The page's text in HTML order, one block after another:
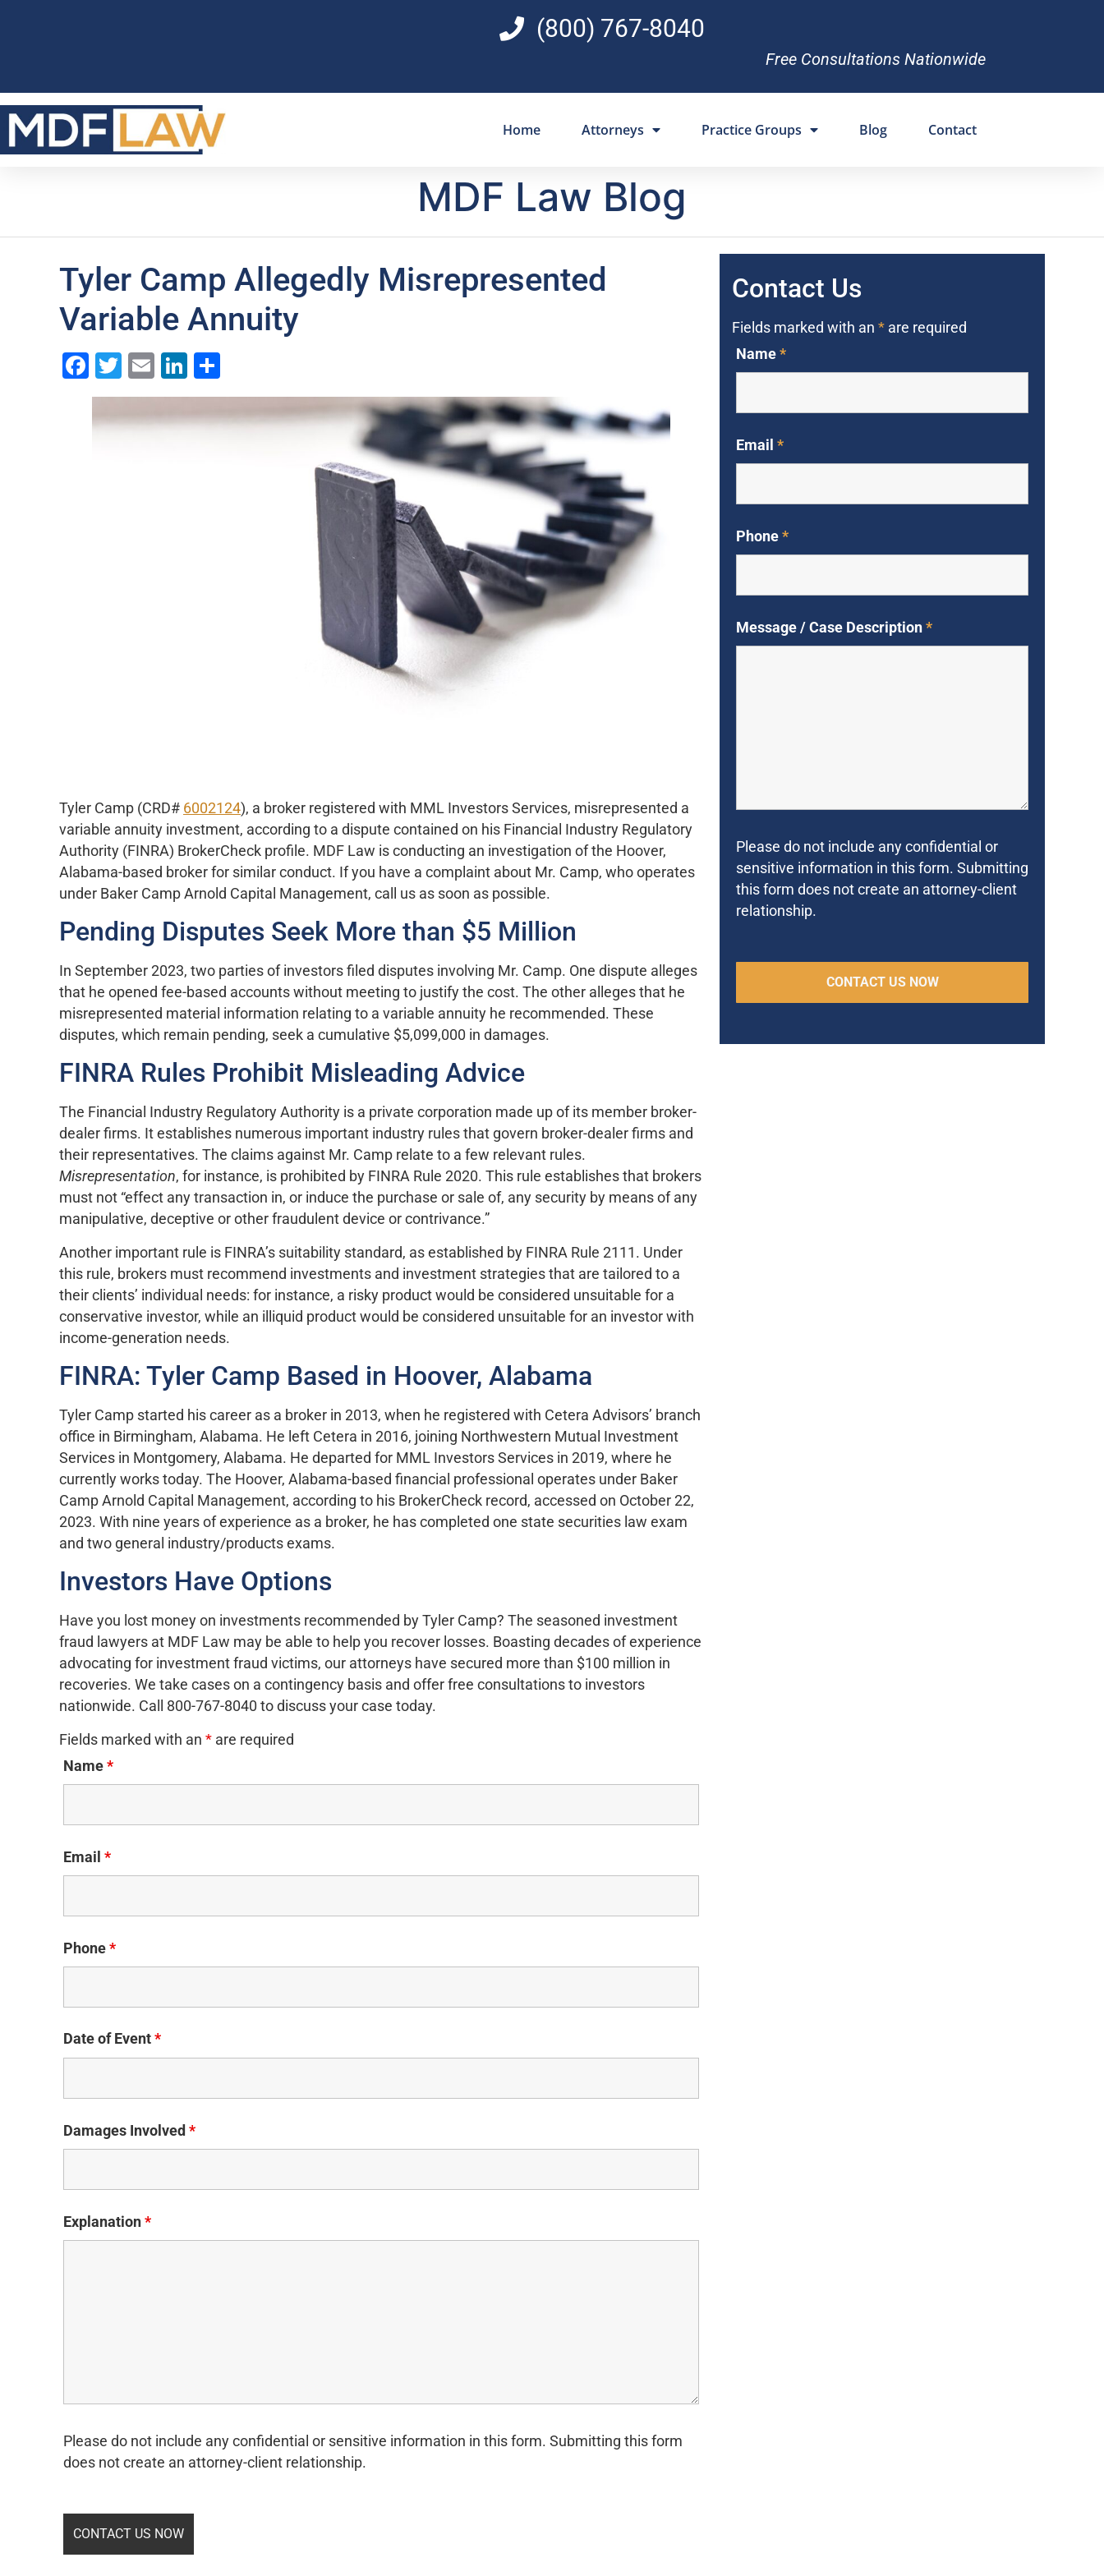
(800) 767-8040
Free Consultations Nationwide
Home Attorneys Practice Groups Blog Contact
MDF Law Blog
Tyler Camp Allegedly Misrepresented
Variable Annuity
Facebook
Twitter
EmailLinkedIn
Tyler Camp (CRD# 6002124), a broker registered with MML Investors Services, misrepresented a
variable annuity investment, according to a dispute contained on his Financial Industry Regulatory
Authority (FINRA) BrokerCheck profile. MDF Law is conducting an investigation of the Hoover,
Alabama-based broker for similar conduct. If you have a complaint about Mr. Camp, who operates
under Baker Camp Arnold Capital Management, call us as soon as possible.
Pending Disputes Seek More than $5 Million
In September 2023, two parties of investors filed disputes involving Mr. Camp. One dispute alleges
that he opened fee-based accounts without meeting to justify the cost. The other alleges that he
misrepresented material information relating to a variable annuity he recommended. These
disputes, which remain pending, seek a cumulative $5,099,000 in damages.
FINRA Rules Prohibit Misleading Advice
The Financial Industry Regulatory Authority is a private corporation made up of its member broker-
dealer firms. It establishes numerous important industry rules that govern broker-dealer firms and
their representatives. The claims against Mr. Camp relate to a few relevant rules.
Misrepresentation, for instance, is prohibited by FINRA Rule 2020. This rule establishes that brokers
must not “effect any transaction in, or induce the purchase or sale of, any security by means of any
manipulative, deceptive or other fraudulent device or contrivance.”
Another important rule is FINRA’s suitability standard, as established by FINRA Rule 2111. Under
this rule, brokers must recommend investments and investment strategies that are tailored to a
their clients’ individual needs: for instance, a risky product would be considered unsuitable for a
conservative investor, while an illiquid product would be considered unsuitable for an investor with
income-generation needs.
FINRA: Tyler Camp Based in Hoover, Alabama
Tyler Camp started his career as a broker in 2013, when he registered with Cetera Advisors’ branch
office in Birmingham, Alabama. He left Cetera in 2016, joining Northwestern Mutual Investment
Services in Montgomery, Alabama. He departed for MML Investors Services in 2019, where he
currently works today. The Hoover, Alabama-based financial professional operates under Baker
Camp Arnold Capital Management, according to his BrokerCheck record, accessed on October 22,
2023. With nine years of experience as a broker, he has completed one state securities law exam
and two general industry/products exams.
Investors Have Options
Have you lost money on investments recommended by Tyler Camp? The seasoned investment
fraud lawyers at MDF Law may be able to help you recover losses. Boasting decades of experience
advocating for investment fraud victims, our attorneys have secured more than $100 million in
recoveries. We take cases on a contingency basis and offer free consultations to investors
nationwide. Call 800-767-8040 to discuss your case today.
Fields marked with an * are required
Name*
Email *
Phone*
Date of Event *
Damages Involved *
Explanation*
Please do not include any confidential or sensitive information in this form. Submitting this form
does not create an attorney-client relationship.
Contact Us
Fields marked with an * are required
Name*
Email *
Phone*
Message / Case Description*
Please do not include any confidential or
sensitive information in this form. Submitting
this form does not create an attorney-client
relationship.